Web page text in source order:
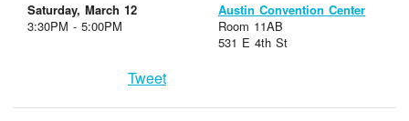
Saturday, March 12
3:30PM - 5:00PM
Austin Convention Center
Room 11AB
531 E 4th St
Tweet